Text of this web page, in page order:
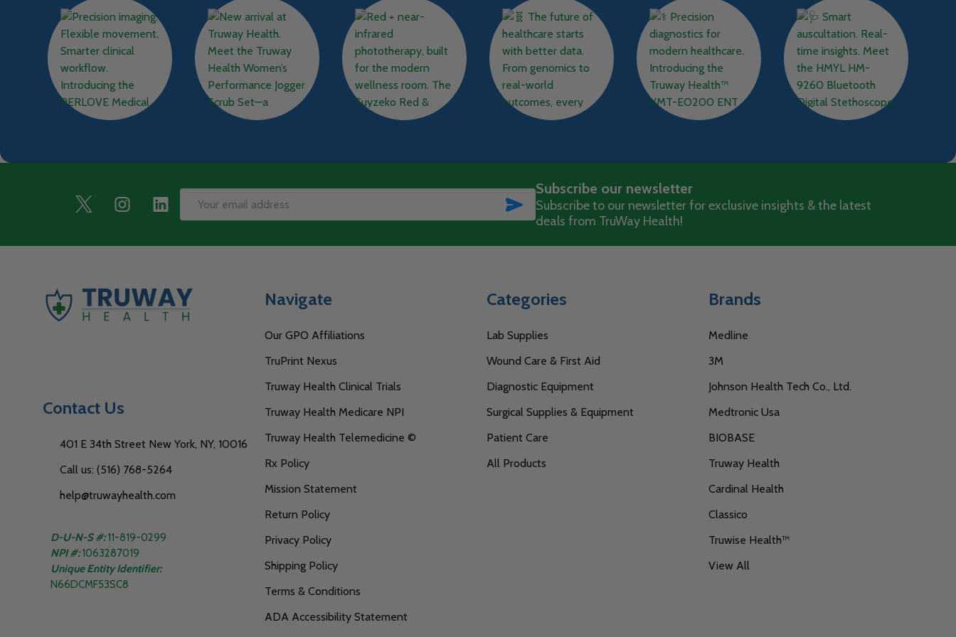
Email
SUBSCRIBE
Subscribe our newsletter
Subscribe to our newsletter for exclusive insights & the latest
deals from TruWay Health!
Contact Us
401 E 34th Street New York, NY, 10016
Call us: (516) 768-5264
help@truwayhealth.com
D-U-N-S #:11-819-0299
NPI #: 1063287019
Unique Entity Identifier:
N66DCMF53SC8
Navigate
Our GPO Affiliations
TruPrint Nexus
Truway Health Clinical Trials
Truway Health Medicare NPI
Truway Health Telemedicine ©
Rx Policy
Mission Statement
Return Policy
Privacy Policy
Shipping Policy
Terms & Conditions
ADA Accessibility Statement
Categories
Lab Supplies
Wound Care & First Aid
Diagnostic Equipment
Surgical Supplies & Equipment
Patient Care
All Products
Brands
Medline
3M
Johnson Health Tech Co., Ltd.
Medtronic Usa
BIOBASE
Truway Health
Cardinal Health
Classico
Truwise Health™
View All